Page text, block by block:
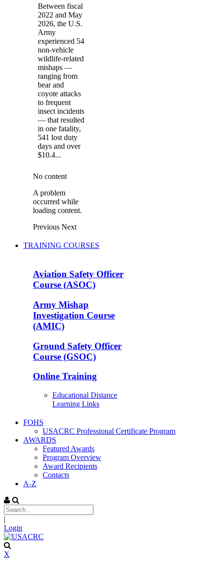
Between fiscal
2022 and May
2026, the U.S.
Army
experienced 54
non-vehicle
wildlife-related
mishaps —
ranging from
bear and
coyote attacks
to frequent
insect incidents
— that resulted
in one fatality,
541 lost duty
days and over
$10.4...
No content
A problem
occurred while
loading content.
Previous Next
TRAINING COURSES
Aviation Safety Officer
Course (ASOC)
Army Mishap
Investigation Course
(AMIC)
Ground Safety Officer
Course (GSOC)
Online Training
Educational Distance
Learning Links
FOHS
USACRC Professional Certificate Program
AWARDS
Featured Awards
Program Overview
Award Recipients
Contacts
A-Z
|
Login
X